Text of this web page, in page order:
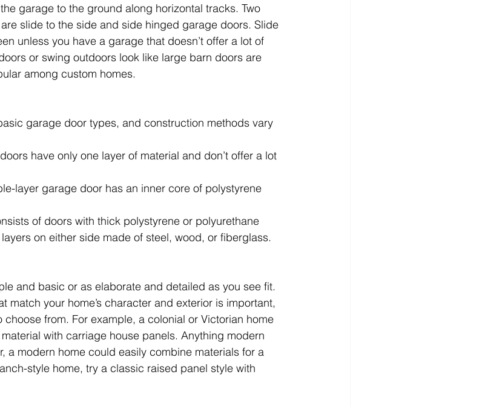
garage to the ground along horizontal tracks. Two
slide to the side and side hinged garage doors. Slide
unless you have a garage that doesn’t offer a lot of
or swing outdoors look like large barn doors are
among custom homes.
garage door types, and construction methods vary
have only one layer of material and don’t offer a lot
layer garage door has an inner core of polystyrene
of doors with thick polystyrene or polyurethane
on either side made of steel, wood, or fiberglass.
and basic or as elaborate and detailed as you see fit.
match your home’s character and exterior is important,
from. For example, a colonial or Victorian home
with carriage house panels. Anything modern
a modern home could easily combine materials for a
style home, try a classic raised panel style with